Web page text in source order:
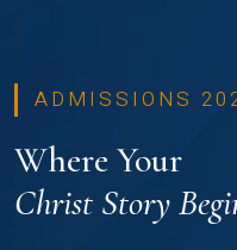
ADMISSIONS
Where Your
Christ Story